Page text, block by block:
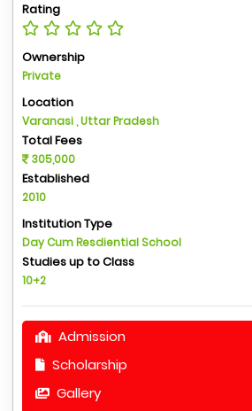
Rating
Ownership
Private
Location
Varanasi , Uttar Pradesh
Total Fees
305,000
Established
2010
Institution Type
Day Cum Resdiential School
Studies up to Class
10+2
Admission
Scholarship
Gallery